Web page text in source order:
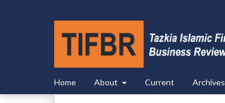
Home About Current Archives